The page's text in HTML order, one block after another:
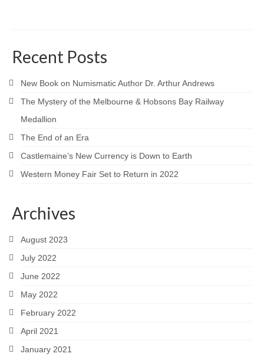
Recent Posts
New Book on Numismatic Author Dr. Arthur Andrews
The Mystery of the Melbourne & Hobsons Bay Railway
Medallion
The End of an Era
Castlemaine’s New Currency is Down to Earth
Western Money Fair Set to Return in 2022
Archives
August 2023
July 2022
June 2022
May 2022
February 2022
April 2021
January 2021